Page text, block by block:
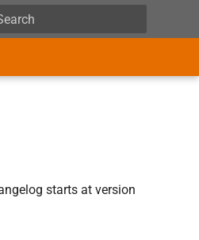
starts at version